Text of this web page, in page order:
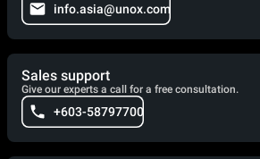
info.asia@unox.com
Sales support
Give our experts a call for a free consultation.
+603-58797700